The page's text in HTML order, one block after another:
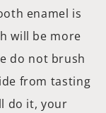
enamel is
will be more
do not brush
from tasting
do it, your